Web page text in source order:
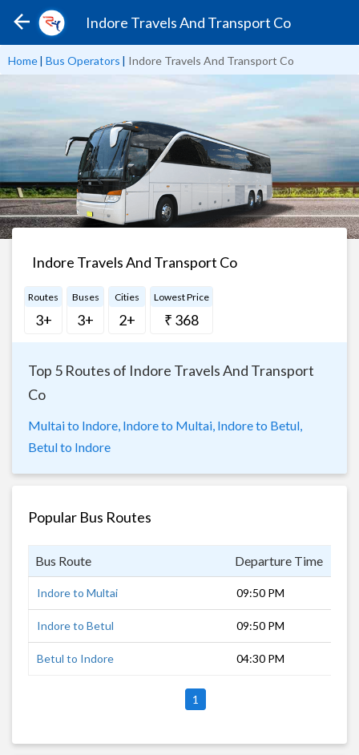
Indore Travels And Transport Co
Home| Bus Operators | Indore Travels And Transport Co
Indore Travels And Transport Co
Routes
3+
Buses
3+
Cities
2+
Lowest Price
₹ 368
Top 5 Routes of Indore Travels And Transport
Co
Multai to Indore, Indore to Multai, Indore to Betul,
Betul to Indore
Popular Bus Routes
Bus Route Departure Time
Indore to Multai 09:50 PM
Indore to Betul 09:50 PM
Betul to Indore 04:30 PM
1